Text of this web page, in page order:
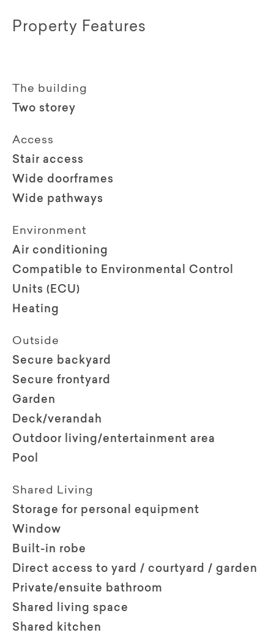
Property Features
The building
Two storey
Access
Stair access
Wide doorframes
Wide pathways
Environment
Air conditioning
Compatible to Environmental Control
Units (ECU)
Heating
Outside
Secure backyard
Secure frontyard
Garden
Deck/verandah
Outdoor living/entertainment area
Pool
Shared Living
Storage for personal equipment
Window
Built-in robe
Direct access to yard / courtyard / garden
Private/ensuite bathroom
Shared living space
Shared kitchen